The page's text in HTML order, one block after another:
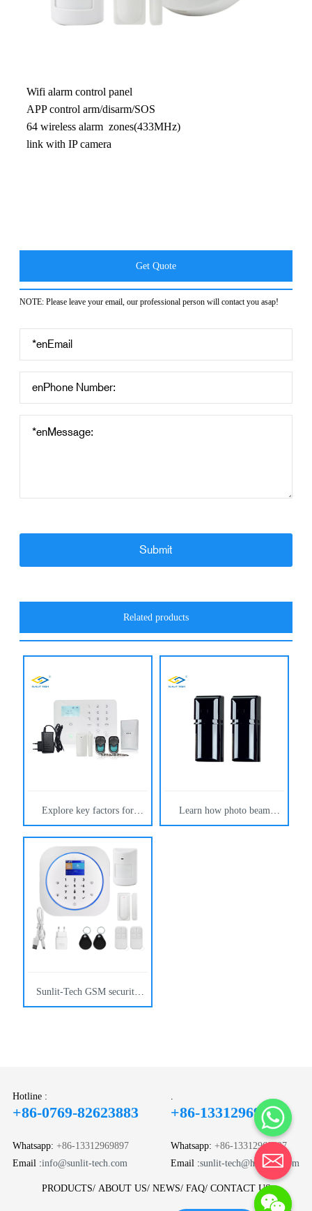
Wifi alarm control panel
APP control arm/disarm/SOS
64 wireless alarm zones(433MHz)
link with IP camera
Get Quote
NOTE: Please leave your email, our professional person will contact you asap!
Related products
Explore key factors for
selecting a reliable gsm alarm
system. Learn how Sunlit-
tech wireless gsm alarm
devices reduce false alarms,
ensure stability, and offer
scalable enterprise security
solutions.
Learn how photo beam
detectors reduce false alarms
Sunlit-Tech GSM security
alarm panels reduce false
Hotline :
+86-0769-82623883
Whatsapp: +86-13312969897
Email :info@sunlit-tech.com
+86-13312969897
Whatsapp: +86-13312969897
Email :sunlit-tech@hotmail.com
PRODUCTS ABOUT US NEWS FAQ CONTACT US